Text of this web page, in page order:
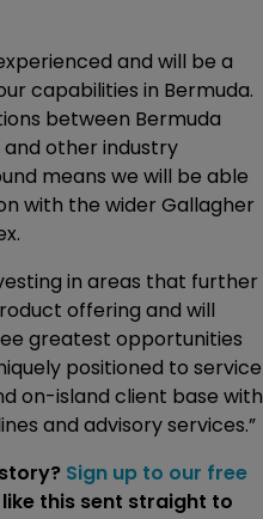
and will be a
capabilities in Bermuda.
between Bermuda
other industry
means we will be able
with the wider Gallagher
in areas that further
offering and will
greatest opportunities
positioned to service
on-island client base with
and advisory services.”
Sign up to our free
this sent straight to